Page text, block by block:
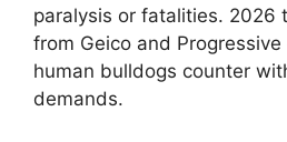
paralysis or fatalities. 2026
from Geico and
human bulldogs counter
demands.